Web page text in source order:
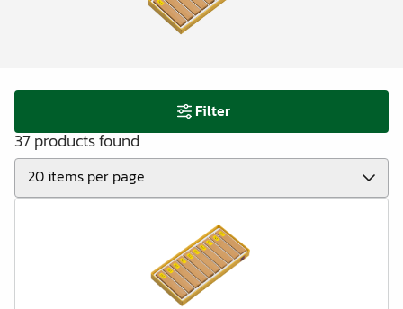
Filter
37 products found